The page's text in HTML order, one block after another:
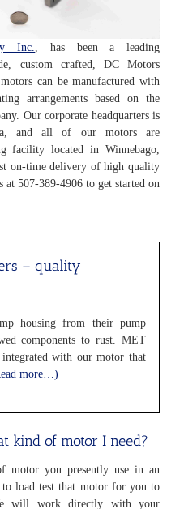
Inc.
, has been a leading
custom crafted, DC Motors
can be manufactured with
arrangements based on the
Our corporate headquarters is
and all of our motors are
facility located in Winnebago,
on-time delivery of high quality
at 507-389-4906 to get started on
– quality
housing from their pump
components to rust. MET
integrated with our motor that
more…)
kind of motor I need?
motor you presently use in an
load test that motor for you to
will work directly with your